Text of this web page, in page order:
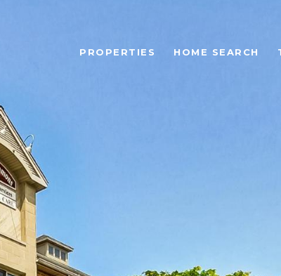
PROPERTIES HOME SEARCH